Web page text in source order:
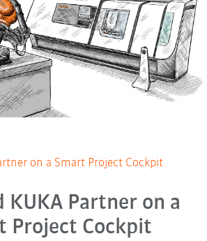
on a Smart Project Cockpit
KUKA Partner on a
Project Cockpit